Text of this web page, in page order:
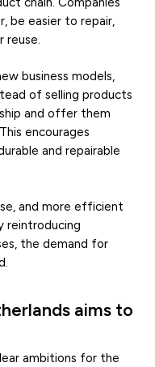
be easier to repair,
reuse.
business models,
of selling products
and offer them
encourages
and repairable
and more efficient
reintroducing
the demand for
aims to
ambitions for the